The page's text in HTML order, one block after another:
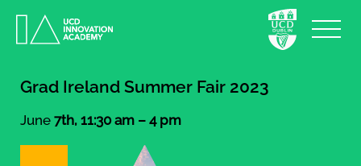
Grad Ireland Summer Fair 2023
June 7th, 11:30 am – 4 pm